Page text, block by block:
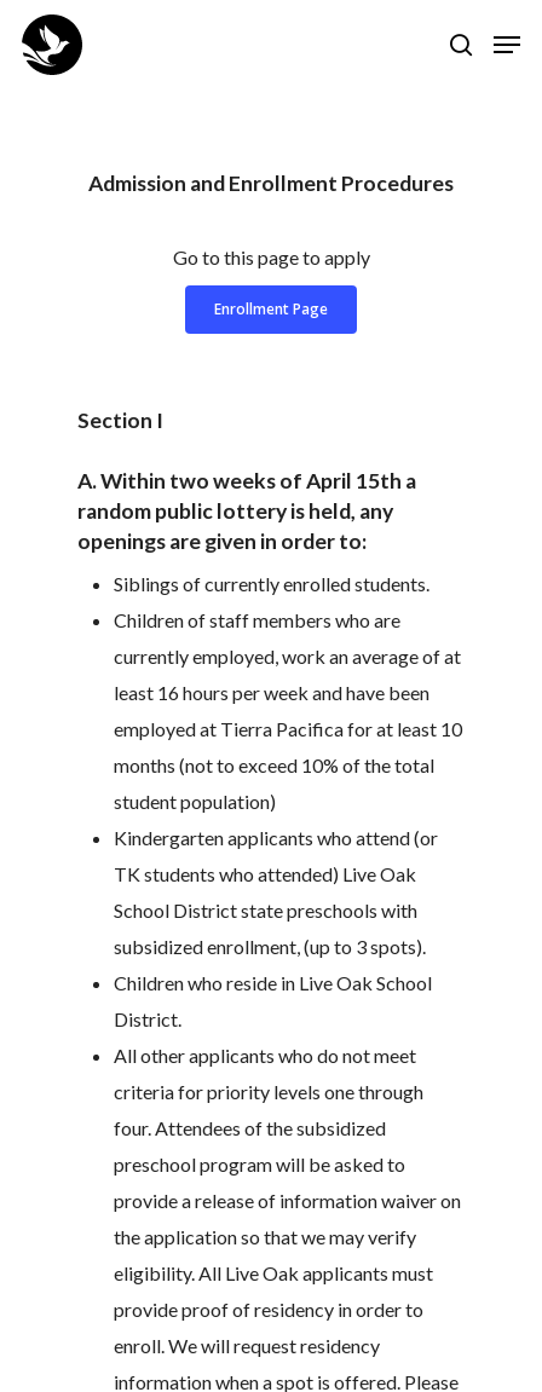
Skip
search
Admission and Enrollment Procedures
Go to this page to apply
Enrollment Page
Section I
A. Within two weeks of April 15th a
random public lottery is held, any
openings are given in order to:
Siblings of currently enrolled students.
Children of staff members who are
currently employed, work an average of at
least 16 hours per week and have been
employed at Tierra Pacifica for at least 10
months (not to exceed 10% of the total
student population)
Kindergarten applicants who attend (or
TK students who attended) Live Oak
School District state preschools with
subsidized enrollment, (up to 3 spots).
Children who reside in Live Oak School
District.
All other applicants who do not meet
criteria for priority levels one through
four. Attendees of the subsidized
preschool program will be asked to
provide a release of information waiver on
the application so that we may verify
eligibility. All Live Oak applicants must
provide proof of residency in order to
enroll. We will request residency
information when a spot is offered. Please